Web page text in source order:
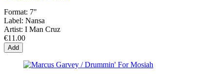
Format: 7"
Label: Nansa
Artist: I Man Cruz
€11.00
Add